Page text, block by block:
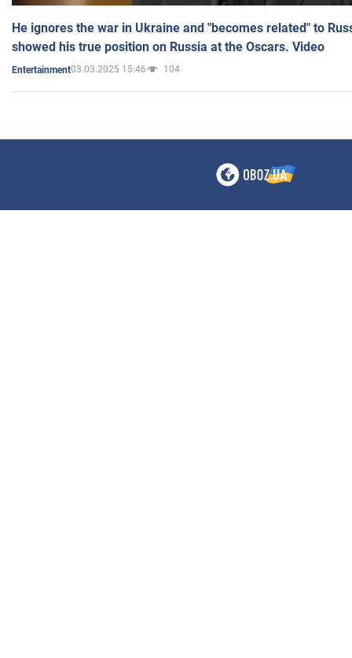
He ignores the war in Ukraine and "becomes related" to
showed his true position on Russia at the Oscars. Video
Entertainment03.03.2025 15:46 104